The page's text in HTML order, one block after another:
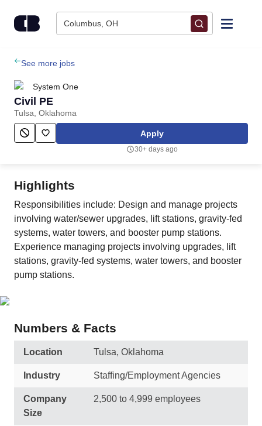
Columbus, OH
Find Jobs
Upload Resume
Salary Estimate
Employers / Post Job
See more jobs
System One
Civil PE
Tulsa, Oklahoma
Apply
30+ days ago
Highlights
Responsibilities include: Design and manage projects
involving water/sewer upgrades, lift stations, gravity-fed
systems, water towers, and booster pump stations.
Experience managing projects involving upgrades, lift
stations, gravity-fed systems, water towers, and booster
pump stations.
Numbers & Facts
Location Tulsa, Oklahoma
Industry Staffing/Employment Agencies
Company
Size
2,500 to 4,999 employees